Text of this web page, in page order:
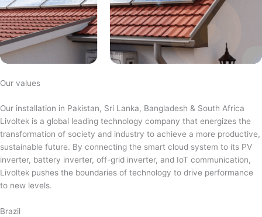
Our values
Our installation in Pakistan, Sri Lanka, Bangladesh & South Africa
Livoltek is a global leading technology company that energizes the
transformation of society and industry to achieve a more productive,
sustainable future. By connecting the smart cloud system to its PV
inverter, battery inverter, off-grid inverter, and IoT communication,
Livoltek pushes the boundaries of technology to drive performance
to new levels.
Brazil